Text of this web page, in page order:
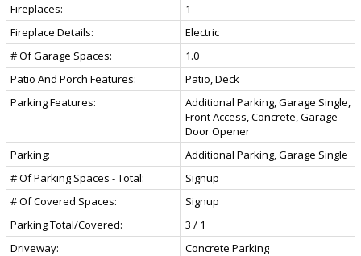
Fireplaces:
1
Fireplace Details:
Electric
# Of Garage Spaces:
1.0
Patio And Porch Features:
Patio, Deck
Parking Features:
Additional Parking, Garage Single,
Front Access, Concrete, Garage
Door Opener
Parking:
Additional Parking, Garage Single
# Of Parking Spaces - Total:
Signup
# Of Covered Spaces:
Signup
Parking Total/Covered:
3 / 1
Driveway:
Concrete Parking